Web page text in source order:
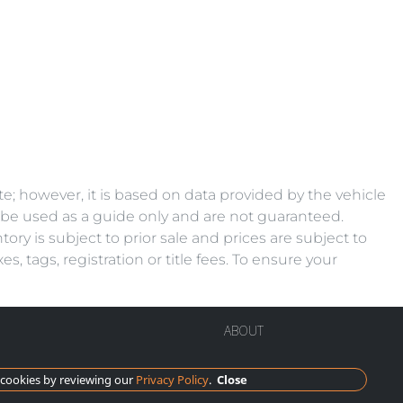
however, it is based on data provided by the vehicle
used as a guide only and are not guaranteed.
is subject to prior sale and prices are subject to
tags, registration or title fees. To ensure your
ABOUT
by reviewing our Privacy Policy. Close